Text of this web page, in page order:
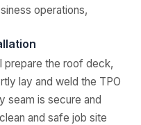
operations,
prepare the roof deck,
lay and weld the TPO
seam is secure and
and safe job site